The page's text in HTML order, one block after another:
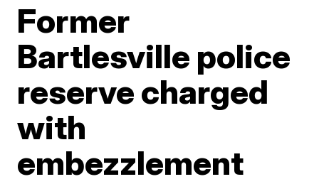
Former
Bartlesville police
reserve charged
with
embezzlement